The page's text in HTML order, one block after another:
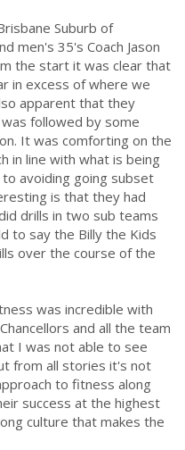
Suburb of
men's 35's Coach Jason
the start it was clear that
in excess of where we
apparent that they
followed by some
It was comforting on the
in line with what is being
avoiding going subset
is that they had
drills in two sub teams
to say the Billy the Kids
over the course of the
was incredible with
and all the team
I was not able to see
from all stories it's not
to fitness along
success at the highest
culture that makes the